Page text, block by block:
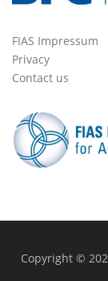
FIAS Impressum
Privacy
Contact us
Copyright ©